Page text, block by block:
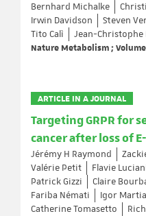
Bernhard Michalke
Irwin Davidson
Steven
Tito Calì
Jean-Christophe
Nature Metabolism ;
ARTICLE IN A JOURNAL
Targeting GRPR for
cancer after loss of
Jérémy H Raymond
Valérie Petit
Flavie
Patrick Gizzi
Claire
Fariba Némati
Igor
Catherine Tomasetto